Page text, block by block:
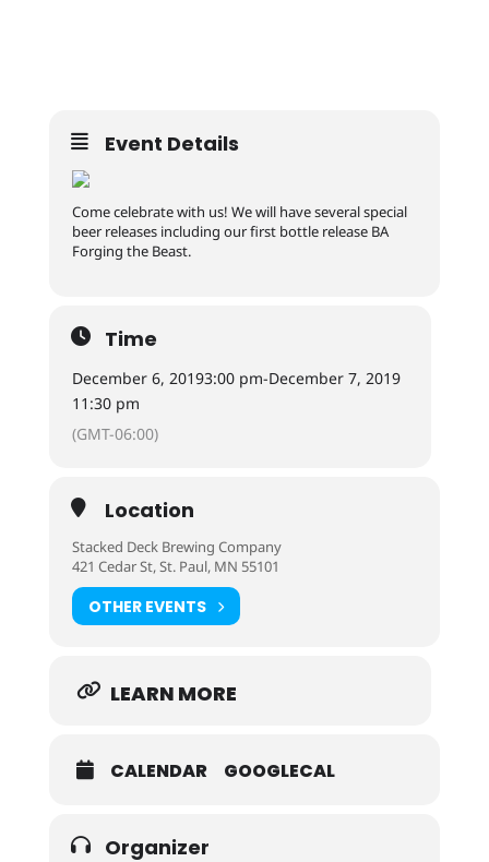
Event Details
Come celebrate with us! We will have several special
beer releases including our first bottle release BA
Forging the Beast.
Time
December 6, 20193:00 pm-December 7, 2019
11:30 pm
(GMT-06:00)
Location
Stacked Deck Brewing Company
421 Cedar St, St. Paul, MN 55101
OTHER EVENTS
LEARN MORE
CALENDAR GOOGLECAL
Organizer